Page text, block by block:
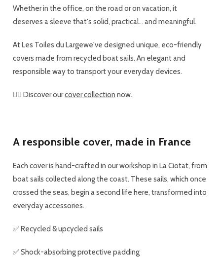
Whether in the office, on the road or on vacation, it
deserves a sleeve that's solid, practical... and meaningful.
AtLes Toiles du Largewe've designed unique, eco-friendly
covers made fromrecycled boat sails. An elegant and
responsible way to transport your everyday devices.
👉🏼 Discover ourcover collection now.
A responsible cover, made in France
Each cover is hand-crafted in our workshop in La Ciotat, from
boat sails collected along the coast. These sails, which once
crossed the seas, begin a second life here, transformed into
everyday accessories.
✅Recycled & upcycled sails
✅ Shock-absorbingprotective padding